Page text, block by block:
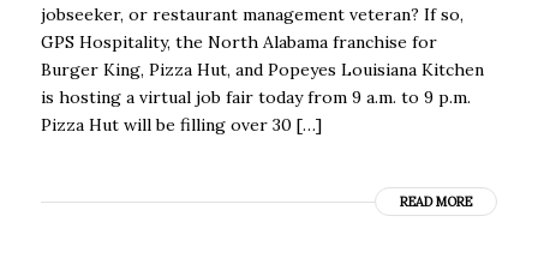
jobseeker, or restaurant management veteran? If so,
GPS Hospitality, the North Alabama franchise for
Burger King, Pizza Hut, and Popeyes Louisiana Kitchen
is hosting a virtual job fair today from 9 a.m. to 9 p.m.
Pizza Hut will be filling over 30 […]
READ MORE